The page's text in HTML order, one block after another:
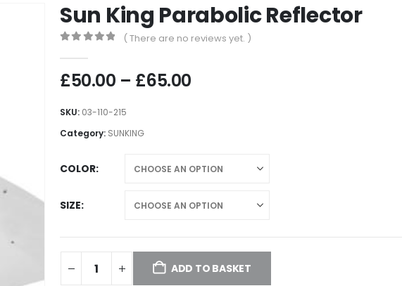
Sun King Parabolic Reflector
( There are no reviews yet. )
£50.00 – £65.00Price
SKU: 03-110-215
Category: SUNKING
COLOR
SIZE
ADD TO BASKET